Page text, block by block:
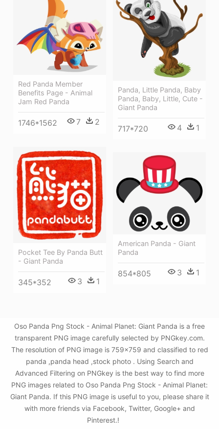
Panda, Little Panda, Baby
Panda, Baby, Little, Cute -
Giant Panda
717*720 4 1
Red Panda Member
Benefits Page - Animal
Jam Red Panda
1746*1562 7 2
Pocket Tee By Panda Butt
- Giant Panda
345*352 3 1
American Panda - Giant
Panda
854*805 3 1
Oso Panda Png Stock - Animal Planet: Giant Panda is a free
transparent PNG image carefully selected by PNGkey.com.
The resolution of PNG image is 759x759 and classified to red
panda ,panda head ,stock photo . Using Search and
Advanced Filtering on PNGkey is the best way to find more
PNG images related to Oso Panda Png Stock - Animal Planet:
Giant Panda. If this PNG image is useful to you, please share it
with more friends via Facebook, Twitter, Google+ and
Pinterest.!